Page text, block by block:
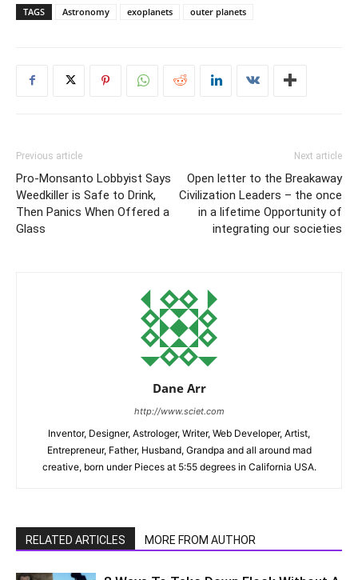
TAGS Astronomy exoplanets outer planets
Previous article
Pro-Monsanto Lobbyist Says
Weedkiller is Safe to Drink,
Then Panics When Offered a
Glass
Next article
Open letter to the Breakaway
Civilization Leaders – the once
in a lifetime Opportunity of
integrating our societies
Dane Arr
http://www.sciet.com
Inventor, Designer, Astrologer, Writer, Web Developer, Artist,
Entrepreneur, Father, Husband, Grandpa and all around mad
creative, born under Pieces at 5:55 degrees in California USA.
RELATED ARTICLES MORE FROM AUTHOR